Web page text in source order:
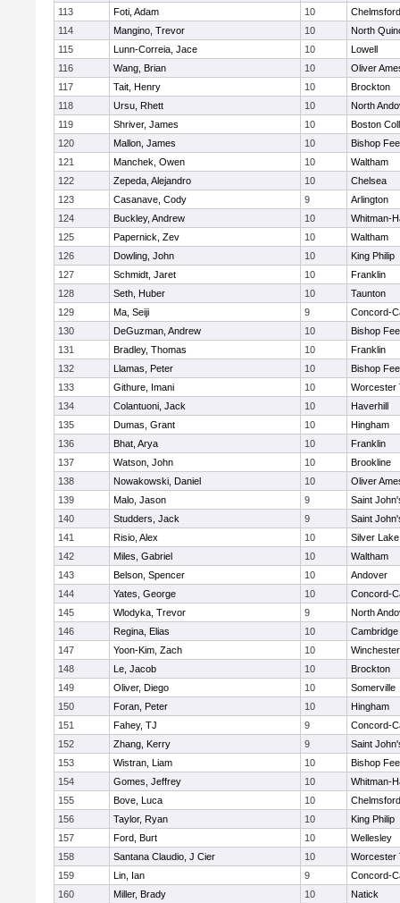
113
Foti, Adam 10
Chelmsford
114
Mangino, Trevor 10
North
115
Lunn-Correia, Jace 10
Lowell
116
Wang, Brian 10
Oliver
117
Tait, Henry 10
Brockton
118
Ursu, Rhett 10
North
119
Shriver, James 10
Boston
120
Mallon, James 10
Bishop
121
Manchek, Owen 10
Waltham
122
Zepeda, Alejandro 10
Chelsea
123
Casanave, Cody 9
Arlington
124
Buckley, Andrew 10
Whitman-
125
Papernick, Zev 10
Waltham
126
Dowling, John 10
King Philip
127
Schmidt, Jaret 10
Franklin
128
Seth, Huber 10
Taunton
129
Ma, Seiji 9
Concord-
130
DeGuzman, Andrew 10
Bishop
131
Bradley, Thomas 10
Franklin
132
Llamas, Peter 10
Bishop
133
Githure, Imani 10
Worcester
134
Colantuoni, Jack 10
Haverhill
135
Dumas, Grant 10
Hingham
136
Bhat, Arya 10
Franklin
137
Watson, John 10
Brookline
138
Nowakowski, Daniel 10
Oliver
139
Malo, Jason 9
Saint
140
Studders, Jack 9
Saint
141
Risio, Alex 10
Silver Lake
142
Miles, Gabriel 10
Waltham
143
Belson, Spencer 10
Andover
144
Yates, George 10
Concord-
145
Wlodyka, Trevor 9
North
146
Regina, Elias 10
147
Yoon-Kim, Zach 10
Winchester
148
Le, Jacob 10
Brockton
149
Oliver, Diego 10
Somerville
150
Foran, Peter 10
Hingham
151
Fahey, TJ 9
Concord-
152
Zhang, Kerry 9
Saint
153
Wistran, Liam 10
Bishop
154
Gomes, Jeffrey 10
Whitman-
155
Bove, Luca 10
Chelmsford
156
Taylor, Ryan 10
King Philip
157
Ford, Burt 10
Wellesley
158
Santana Claudio, J Cier 10
Worcester
159
Lin, Ian 9
Concord-
160
Miller, Brady 10
Natick